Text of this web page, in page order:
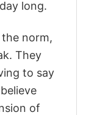
long.
norm,
They
to say
of